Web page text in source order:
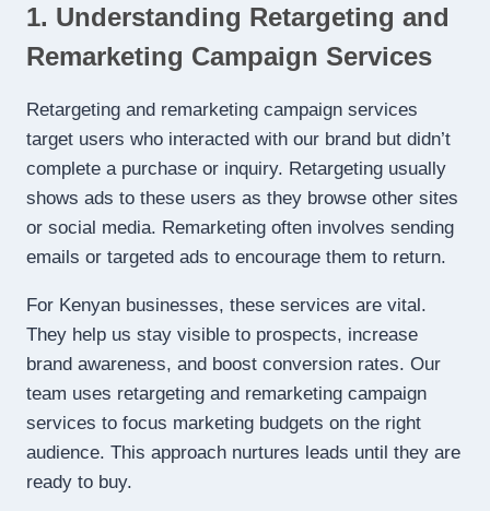
1. Understanding Retargeting and
Remarketing Campaign Services
Retargeting and remarketing campaign services
target users who interacted with our brand but didn’t
complete a purchase or inquiry. Retargeting usually
shows ads to these users as they browse other sites
or social media. Remarketing often involves sending
emails or targeted ads to encourage them to return.
For Kenyan businesses, these services are vital.
They help us stay visible to prospects, increase
brand awareness, and boost conversion rates. Our
team uses retargeting and remarketing campaign
services to focus marketing budgets on the right
audience. This approach nurtures leads until they are
ready to buy.